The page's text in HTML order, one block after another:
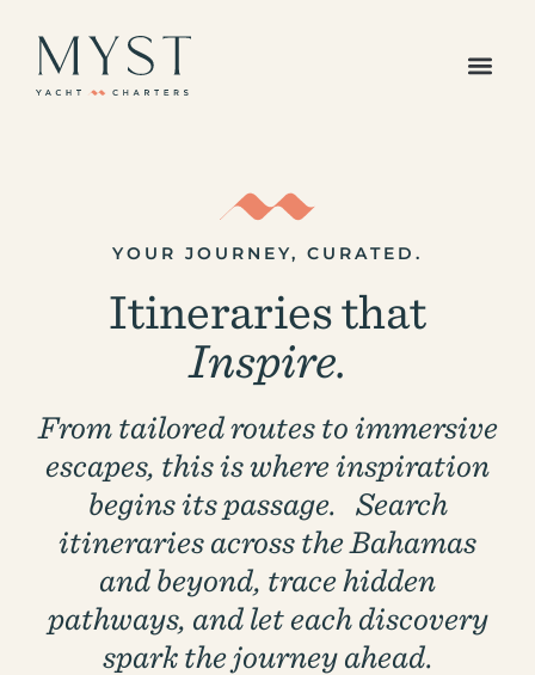
Pacific Islands
Your Favorites
All Yachts
Superyachts
Powered Yachts
Catamarans
Gulets
Sailboats
Sample Itineraries
Our Journal
1 (833) yacht4u
+1-207-558-1264
YOUR JOURNEY, CURATED.
Itineraries that
Inspire.
From tailored routes to immersive
escapes, this is where inspiration
begins its passage. Search
itineraries across the Bahamas
and beyond, trace hidden
pathways, and let each discovery
spark the journey ahead.